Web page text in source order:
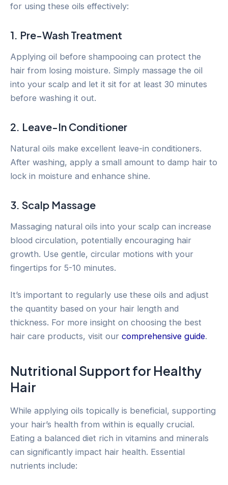
for using these oils effectively:
1. Pre-Wash Treatment
Applying oil before shampooing can protect the
hair from losing moisture. Simply massage the oil
into your scalp and let it sit for at least 30 minutes
before washing it out.
2. Leave-In Conditioner
Natural oils make excellent leave-in conditioners.
After washing, apply a small amount to damp hair to
lock in moisture and enhance shine.
3. Scalp Massage
Massaging natural oils into your scalp can increase
blood circulation, potentially encouraging hair
growth. Use gentle, circular motions with your
fingertips for 5-10 minutes.
It’s important to regularly use these oils and adjust
the quantity based on your hair length and
thickness. For more insight on choosing the best
hair care products, visit our comprehensive guide.
Nutritional Support for Healthy
Hair
While applying oils topically is beneficial, supporting
your hair’s health from within is equally crucial.
Eating a balanced diet rich in vitamins and minerals
can significantly impact hair health. Essential
nutrients include: